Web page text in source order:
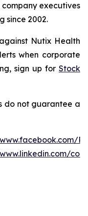
executives
since 2002.
Nutix Health
when corporate
sign up for Stock
do not guarantee a